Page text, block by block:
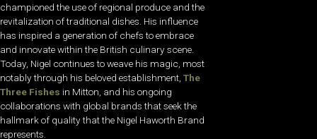
championed the use of regional produce and the
revitalization of traditional dishes. His influence
has inspired a generation of chefs to embrace
and innovate within the British culinary scene.
Today, Nigel continues to weave his magic, most
notably through his beloved establishment, The
Three Fishes in Mitton, and his ongoing
collaborations with global brands that seek the
hallmark of quality that the Nigel Haworth Brand
represents.